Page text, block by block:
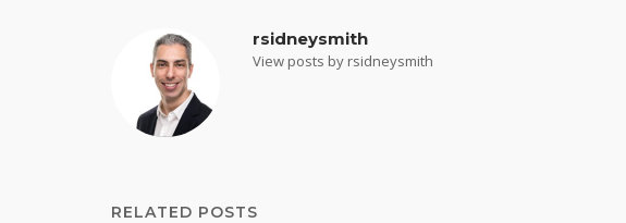
rsidneysmith
View posts by rsidneysmith
RELATED POSTS